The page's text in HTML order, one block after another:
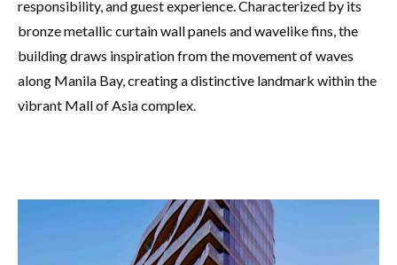
responsibility, and guest experience. Characterized by its
bronze metallic curtain wall panels and wavelike fins, the
building draws inspiration from the movement of waves
along Manila Bay, creating a distinctive landmark within the
vibrant Mall of Asia complex.